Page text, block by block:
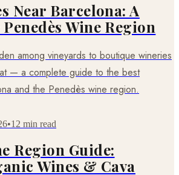
Near Barcelona: A
Wine Region
among vineyards to boutique wineries
— a complete guide to the best
and the Penedès wine region.
•12 min read
Region Guide:
Wines & Cava